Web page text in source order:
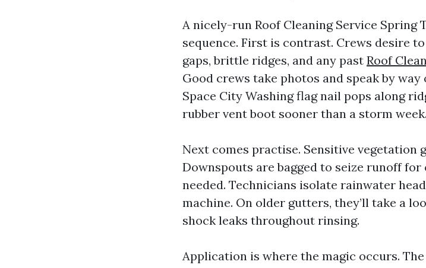
A nicely-run Roof Cleaning Service Spring
sequence. First is contrast. Crews desire
gaps, brittle ridges, and any past Roof
Good crews take photos and speak by way
Space City Washing flag nail pops along
rubber vent boot sooner than a storm week.
Next comes practise. Sensitive vegetation
Downspouts are bagged to seize runoff
needed. Technicians isolate rainwater
machine. On older gutters, they’ll take a
shock leaks throughout rinsing.
Application is where the magic occurs.